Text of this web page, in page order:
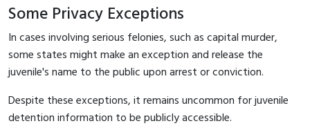
Some Privacy Exceptions
In cases involving serious felonies, such as capital murder,
some states might make an exception and release the
juvenile's name to the public upon arrest or conviction.
Despite these exceptions, it remains uncommon for juvenile
detention information to be publicly accessible.